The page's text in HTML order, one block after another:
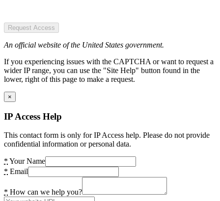
Request Access
An official website of the United States government.
If you experiencing issues with the CAPTCHA or want to request a
wider IP range, you can use the "Site Help" button found in the
lower, right of this page to make a request.
×
IP Access Help
This contact form is only for IP Access help. Please do not provide
confidential information or personal data.
* Your Name
* Email
* How can we help you?